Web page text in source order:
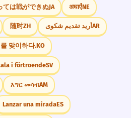
agree.
a hotel, they spent
car.
find a hotel.
at the start.
limit
impossible
incapable
about things you
you were a child, but
For example: 'I was
top shelf.'
ては戦ができぬJA अघाएँNE
随时ZH أريد تقديم شكوىAR
맞이하다.KO
i förtroendeSV
እግር መሳብAM
Lanzar una miradaES